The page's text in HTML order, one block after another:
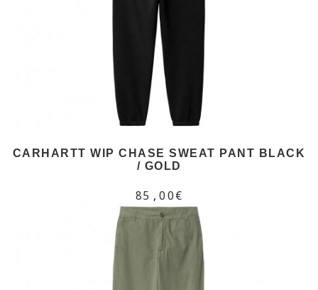
CARHARTT WIP CHASE SWEAT PANT BLACK
/ GOLD
85,00€